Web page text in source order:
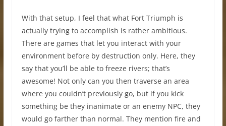
With that setup, I feel that what Fort Triumph is
actually trying to accomplish is rather ambitious.
There are games that let you interact with your
environment before by destruction only. Here, they
say that you’ll be able to freeze rivers; that’s
awesome! Not only can you then traverse an area
where you couldn’t previously go, but if you kick
something be they inanimate or an enemy NPC, they
would go farther than normal. They mention fire and